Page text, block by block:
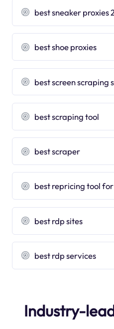
best sneaker proxies
best shoe proxies
best screen scraping
best scraping tool
best scraper
best repricing tool
best rdp sites
best rdp services
Industry-